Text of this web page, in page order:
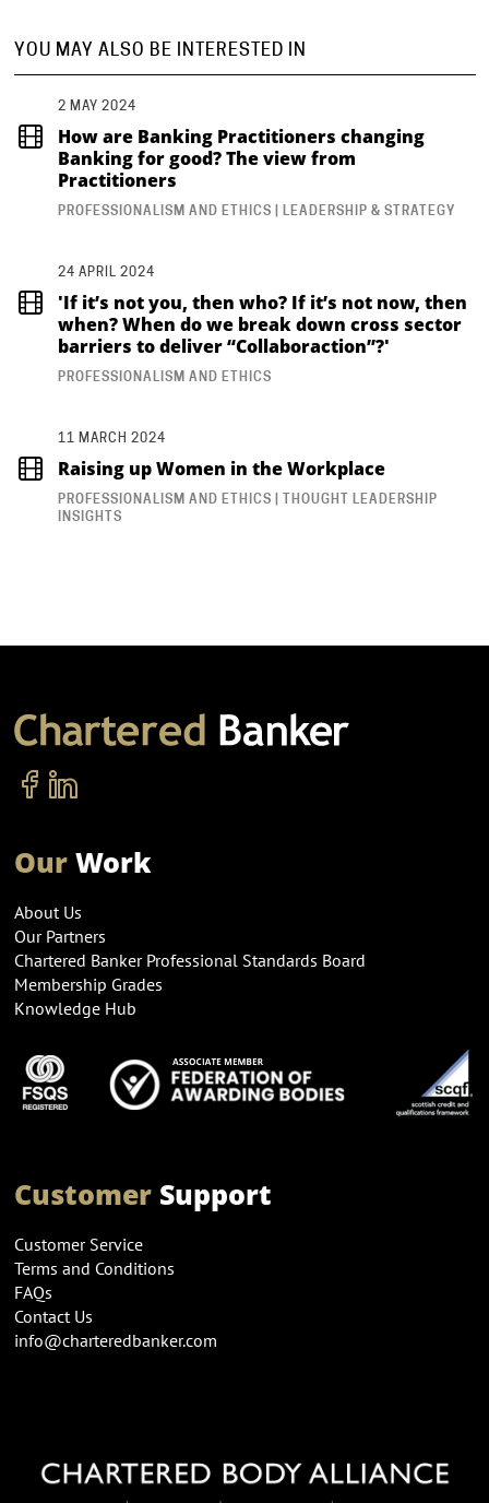
YOU MAY ALSO BE INTERESTED IN
2 MAY 2024
How are Banking Practitioners changing
Banking for good? The view from
Practitioners
PROFESSIONALISM AND ETHICS | LEADERSHIP & STRATEGY
24 APRIL 2024
'If it’s not you, then who? If it’s not now, then
when? When do we break down cross sector
barriers to deliver “Collaboraction”?'
PROFESSIONALISM AND ETHICS
11 MARCH 2024
Raising up Women in the Workplace
PROFESSIONALISM AND ETHICS | THOUGHT LEADERSHIP
INSIGHTS
OurWork
About Us
Our Partners
Chartered Banker Professional Standards Board
Membership Grades
Knowledge Hub
CustomerSupport
Customer Service
Terms and Conditions
FAQs
Contact Us
info@charteredbanker.com